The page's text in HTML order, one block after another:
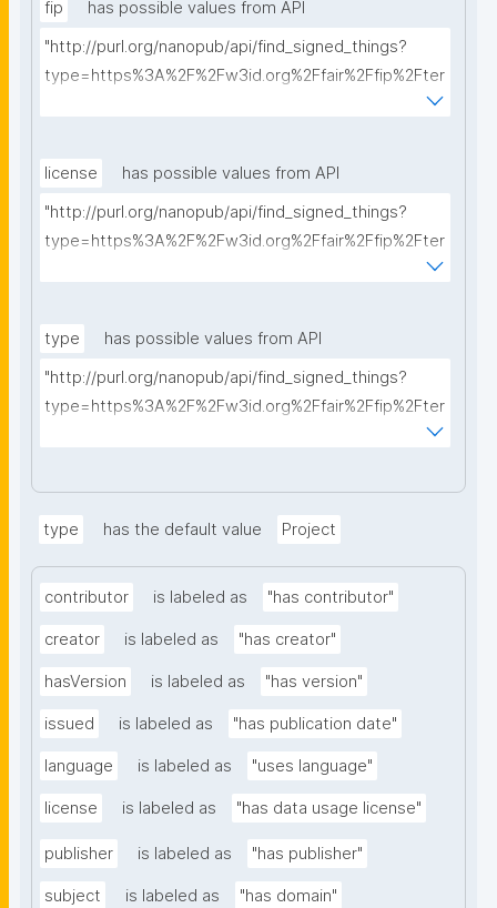
fip
has possible values from API
"http://purl.org/nanopub/api/find_signed_things?
type=https%3A%2F%2Fw3id.org%2Ffair%2Ffip%2Fter
license
has possible values from API
"http://purl.org/nanopub/api/find_signed_things?
type=https%3A%2F%2Fw3id.org%2Ffair%2Ffip%2Fter
type
has possible values from API
"http://purl.org/nanopub/api/find_signed_things?
type=https%3A%2F%2Fw3id.org%2Ffair%2Ffip%2Fter
type has the default value Project
contributor is labeled as "has contributor"
creator is labeled as "has creator"
hasVersion is labeled as "has version"
issued is labeled as "has publication date"
language is labeled as "uses language"
license is labeled as "has data usage license"
publisher is labeled as "has publisher"
subject is labeled as "has domain"